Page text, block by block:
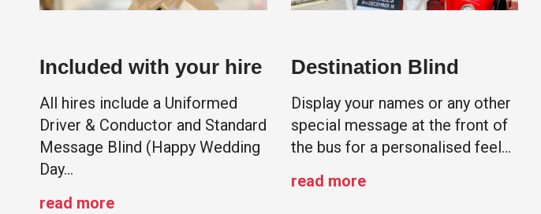
Included with your hire
All hires include a Uniformed
Driver & Conductor and Standard
Message Blind (Happy Wedding
Day…
read more
Destination Blind
Display your names or any other
special message at the front of
the bus for a personalised feel…
read more